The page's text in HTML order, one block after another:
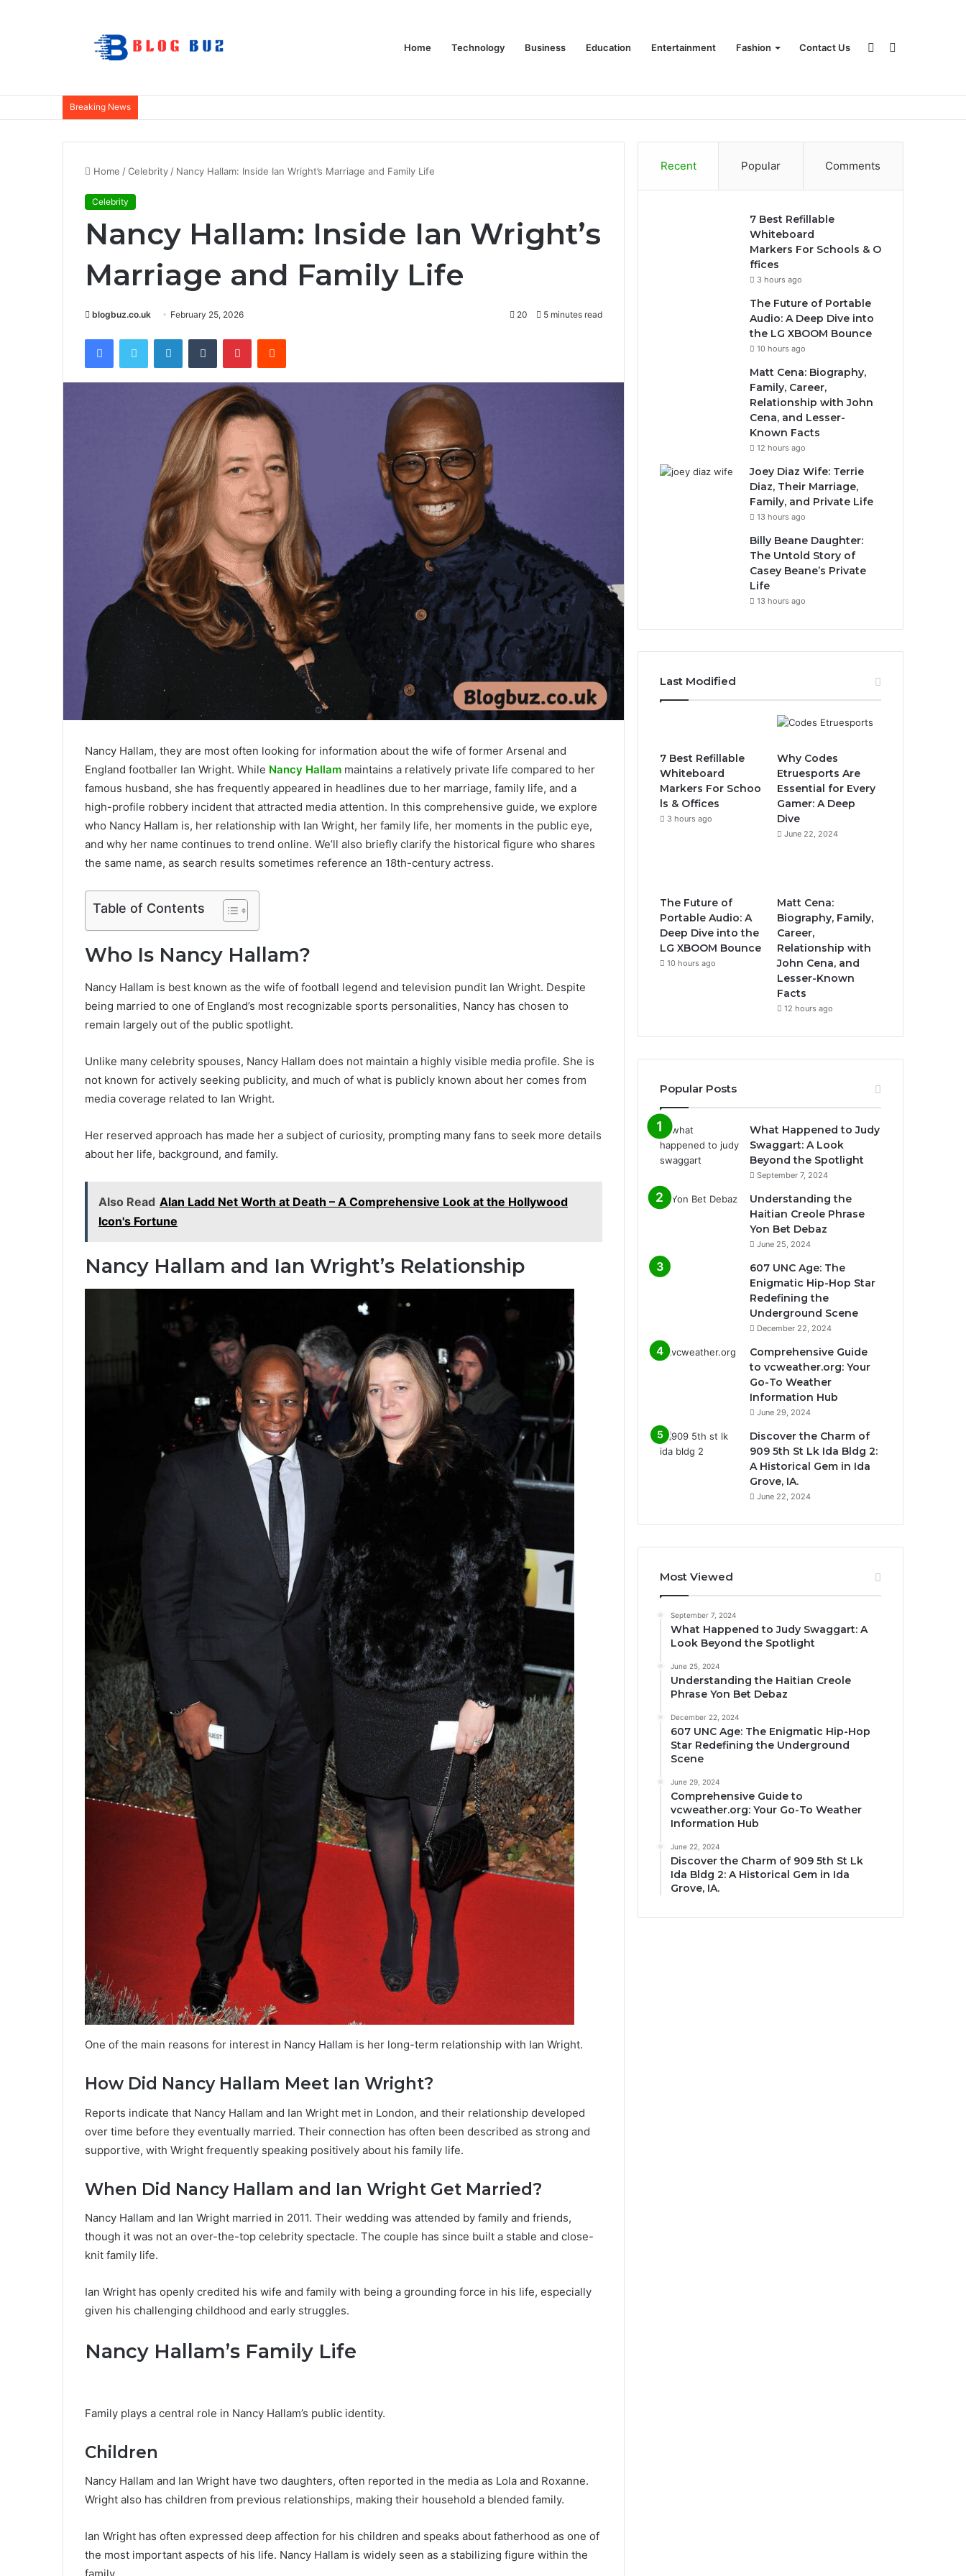
Home Technology Business Education Entertainment Fashion Contact Us
for
Sidebar
Breaking News
Home /Celebrity / Nancy Hallam: Inside Ian Wright’s Marriage and Family Life
Celebrity
Nancy Hallam: Inside Ian Wright’s
Marriage and Family Life
blogbuz.co.uk February 25, 2026 20 5 minutes read
FacebookTwitter LinkedInTumblr PinterestReddit
Nancy Hallam, they are most often looking for information about the wife of former Arsenal and
England footballer Ian Wright. While Nancy Hallam maintains a relatively private life compared to her
famous husband, she has frequently appeared in headlines due to her marriage, family life, and a
high-profile robbery incident that attracted media attention. In this comprehensive guide, we explore
who Nancy Hallam is, her relationship with Ian Wright, her family life, her moments in the public eye,
and why her name continues to trend online. We’ll also briefly clarify the historical figure who shares
the same name, as search results sometimes reference an 18th-century actress.
Table of Contents
Who Is Nancy Hallam?
Nancy Hallam is best known as the wife of football legend and television pundit Ian Wright. Despite
being married to one of England’s most recognizable sports personalities, Nancy has chosen to
remain largely out of the public spotlight.
Unlike many celebrity spouses, Nancy Hallam does not maintain a highly visible media profile. She is
not known for actively seeking publicity, and much of what is publicly known about her comes from
media coverage related to Ian Wright.
Her reserved approach has made her a subject of curiosity, prompting many fans to seek more details
about her life, background, and family.
Also Read Alan Ladd Net Worth at Death – A Comprehensive Look at the Hollywood
Icon's Fortune
Nancy Hallam and Ian Wright’s Relationship
One of the main reasons for interest in Nancy Hallam is her long-term relationship with Ian Wright.
How Did Nancy Hallam Meet Ian Wright?
Reports indicate that Nancy Hallam and Ian Wright met in London, and their relationship developed
over time before they eventually married. Their connection has often been described as strong and
supportive, with Wright frequently speaking positively about his family life.
When Did Nancy Hallam and Ian Wright Get Married?
Nancy Hallam and Ian Wright married in 2011. Their wedding was attended by family and friends,
though it was not an over-the-top celebrity spectacle. The couple has since built a stable and close-
knit family life.
Ian Wright has openly credited his wife and family with being a grounding force in his life, especially
given his challenging childhood and early struggles.
Nancy Hallam’s Family Life
Family plays a central role in Nancy Hallam’s public identity.
Children
Nancy Hallam and Ian Wright have two daughters, often reported in the media as Lola and Roxanne.
Wright also has children from previous relationships, making their household a blended family.
Ian Wright has often expressed deep affection for his children and speaks about fatherhood as one of
the most important aspects of his life. Nancy Hallam is widely seen as a stabilizing figure within the
Recent Popular Comments
7 Best Refillable
Whiteboard
Markers For Schools & O
ffices
3 hours ago
The Future of Portable
Audio: A Deep Dive into
the LG XBOOM Bounce
10 hours ago
Matt Cena: Biography,
Family, Career,
Relationship with John
Cena, and Lesser-
Known Facts
12 hours ago
Joey Diaz Wife: Terrie
Diaz, Their Marriage,
Family, and Private Life
13 hours ago
Billy Beane Daughter:
The Untold Story of
Casey Beane’s Private
Life
13 hours ago
Last Modified
7 Best Refillable
Whiteboard
Markers For Schoo
ls & Offices
3 hours ago
Why Codes
Etruesports Are
Essential for Every
Gamer: A Deep
Dive
June 22, 2024
The Future of
Portable Audio: A
Deep Dive into the
LG XBOOM Bounce
10 hours ago
Matt Cena:
Biography, Family,
Career,
Relationship with
John Cena, and
Lesser-Known
Facts
12 hours ago
Popular Posts
What Happened to Judy
Swaggart: A Look
Beyond the Spotlight
September 7, 2024
Understanding the
Haitian Creole Phrase
Yon Bet Debaz
June 25, 2024
607 UNC Age: The
Enigmatic Hip-Hop Star
Redefining the
Underground Scene
December 22, 2024
Comprehensive Guide
to vcweather.org: Your
Go-To Weather
Information Hub
June 29, 2024
Discover the Charm of
909 5th St Lk Ida Bldg 2:
A Historical Gem in Ida
Grove, IA.
June 22, 2024
Most Viewed
September 7, 2024
What Happened to Judy Swaggart: A
Look Beyond the Spotlight
June 25, 2024
Understanding the Haitian Creole
Phrase Yon Bet Debaz
December 22, 2024
607 UNC Age: The Enigmatic Hip-Hop
Star Redefining the Underground
Scene
June 29, 2024
Comprehensive Guide to
vcweather.org: Your Go-To Weather
Information Hub
June 22, 2024
Discover the Charm of 909 5th St Lk
Ida Bldg 2: A Historical Gem in Ida
Grove, IA.